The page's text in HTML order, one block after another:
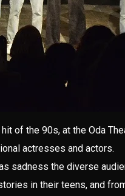
of the 90s, at the Oda
actresses and actors.
sadness the diverse
in their teens, and